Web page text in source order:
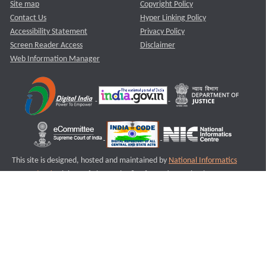
Site map
Contact Us
Accessibility Statement
Screen Reader Access
Web Information Manager
Copyright Policy
Hyper Linking Policy
Privacy Policy
Disclaimer
This site is designed, hosted and maintained by National Informatics